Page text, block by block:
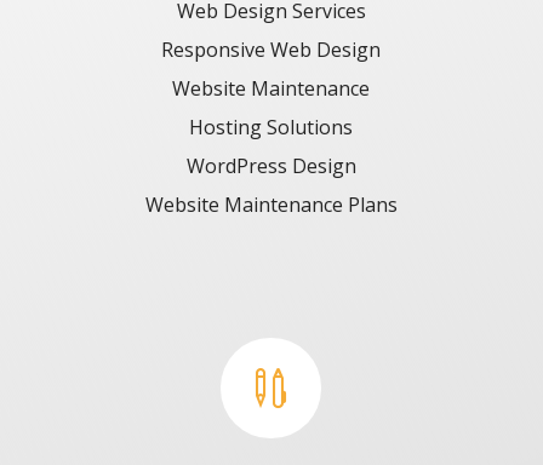
Web Design Services
Responsive Web Design
Website Maintenance
Hosting Solutions
WordPress Design
Website Maintenance Plans
